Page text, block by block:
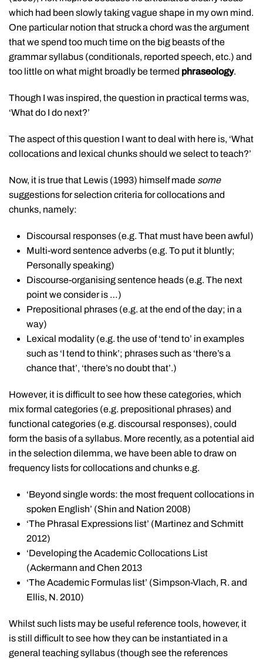
which had been slowly taking vague shape in my own mind.
One particular notion that struck a chord was the argument
that we spend too much time on the big beasts of the
grammar syllabus (conditionals, reported speech, etc.) and
too little on what might broadly be termed phraseology.
Though I was inspired, the question in practical terms was,
‘What do I do next?’
The aspect of this question I want to deal with here is, ‘What
collocations and lexical chunks should we select to teach?’
Now, it is true that Lewis (1993) himself made some
suggestions for selection criteria for collocations and
chunks, namely:
Discoursal responses (e.g. That must have been awful)
Multi-word sentence adverbs (e.g. To put it bluntly;
Personally speaking)
Discourse-organising sentence heads (e.g. The next
point we consider is …)
Prepositional phrases (e.g. at the end of the day; in a
way)
Lexical modality (e.g. the use of ‘tend to’ in examples
such as ‘I tend to think’; phrases such as ‘there’s a
chance that’, ‘there’s no doubt that’.)
However, it is difficult to see how these categories, which
mix formal categories (e.g. prepositional phrases) and
functional categories (e.g. discoursal responses), could
form the basis of a syllabus. More recently, as a potential aid
in the selection dilemma, we have been able to draw on
frequency lists for collocations and chunks e.g.
‘Beyond single words: the most frequent collocations in
spoken English’ (Shin and Nation 2008)
‘The Phrasal Expressions list’ (Martinez and Schmitt
2012)
‘Developing the Academic Collocations List
(Ackermann and Chen 2013
‘The Academic Formulas list’ (Simpson-Vlach, R. and
Ellis, N. 2010)
Whilst such lists may be useful reference tools, however, it
is still difficult to see how they can be instantiated in a
general teaching syllabus (though see the references